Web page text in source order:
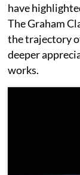
have
The Graham
the trajectory
deeper
works.